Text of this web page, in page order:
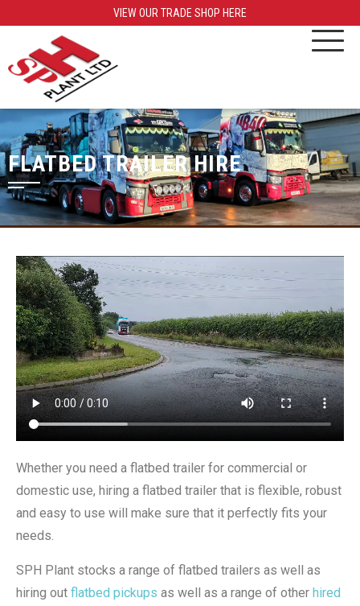
VIEW OUR TRADE SHOP HERE
FLATBED TRAILER HIRE
Whether you need a flatbed trailer for commercial or
domestic use, hiring a flatbed trailer that is flexible, robust
and easy to use will make sure that it perfectly fits your
needs.
SPH Plant stocks a range of flatbed trailers as well as
hiring out flatbed pickups as well as a range of other hired